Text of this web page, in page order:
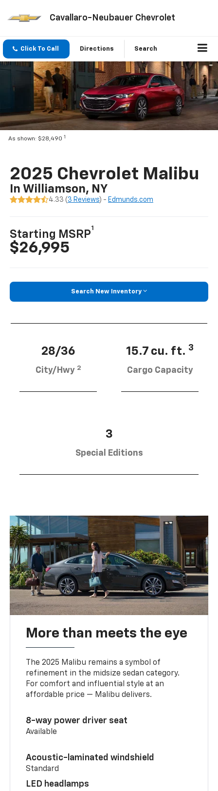
Cavallaro-Neubauer Chevrolet
Click To Call Directions Search
As shown: $28,490 1
2025 Chevrolet Malibu
In Williamson, NY
4.33 ( 3 Reviews) - Edmunds.com
Starting MSRP
1
$26,995
Search New Inventory
28/36
City/Hwy 2
15.7 cu. ft. 3
Cargo Capacity
3
Special Editions
More than meets the eye
The 2025 Malibu remains a symbol of
refinement in the midsize sedan category.
For comfort and influential style at an
affordable price — Malibu delivers.
8-way power driver seat
Available
Acoustic-laminated windshield
Standard
LED headlamps